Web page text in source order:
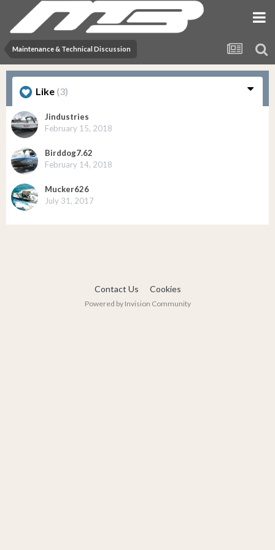
Maintenance & Technical Discussion
Like (3)
Jindustries
February 15, 2018
Birddog7.62
February 14, 2018
Mucker626
July 31, 2017
Contact Us Cookies
Powered by Invision Community